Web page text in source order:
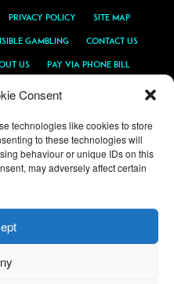
Consent
technologies like cookies to store
to these technologies will
behaviour or unique IDs on this
may adversely affect certain
Privacy Policy Site Map
Gambling Contact Us
Us Pay Via Phone Bill